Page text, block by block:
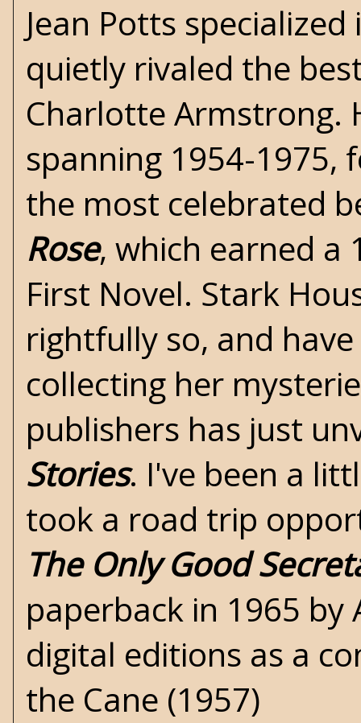
Jean Potts
quietly rivaled the
Charlotte Armstrong.
spanning 1954-1975,
the most celebrated
Rose, which earned a
First Novel. Stark
rightfully so, and
collecting her
publishers has just
Stories. I've been a
took a road trip
The Only Good
paperback in 1965 by
digital editions as a
the Cane (1957)